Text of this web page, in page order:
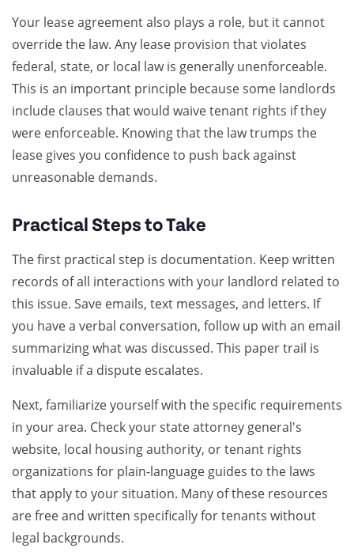
Your lease agreement also plays a role, but it cannot
override the law. Any lease provision that violates
federal, state, or local law is generally unenforceable.
This is an important principle because some landlords
include clauses that would waive tenant rights if they
were enforceable. Knowing that the law trumps the
lease gives you confidence to push back against
unreasonable demands.
Practical Steps to Take
The first practical step is documentation. Keep written
records of all interactions with your landlord related to
this issue. Save emails, text messages, and letters. If
you have a verbal conversation, follow up with an email
summarizing what was discussed. This paper trail is
invaluable if a dispute escalates.
Next, familiarize yourself with the specific requirements
in your area. Check your state attorney general's
website, local housing authority, or tenant rights
organizations for plain-language guides to the laws
that apply to your situation. Many of these resources
are free and written specifically for tenants without
legal backgrounds.